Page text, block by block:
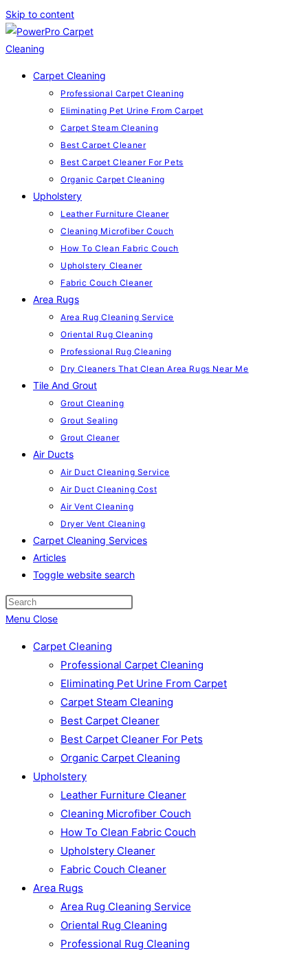
Skip to content
Carpet Cleaning
Professional Carpet Cleaning
Eliminating Pet Urine From Carpet
Carpet Steam Cleaning
Best Carpet Cleaner
Best Carpet Cleaner For Pets
Organic Carpet Cleaning
Upholstery
Leather Furniture Cleaner
Cleaning Microfiber Couch
How To Clean Fabric Couch
Upholstery Cleaner
Fabric Couch Cleaner
Area Rugs
Area Rug Cleaning Service
Oriental Rug Cleaning
Professional Rug Cleaning
Dry Cleaners That Clean Area Rugs Near Me
Tile And Grout
Grout Cleaning
Grout Sealing
Grout Cleaner
Air Ducts
Air Duct Cleaning Service
Air Duct Cleaning Cost
Air Vent Cleaning
Dryer Vent Cleaning
Carpet Cleaning Services
Articles
Toggle website search
Menu Close
Carpet Cleaning
Professional Carpet Cleaning
Eliminating Pet Urine From Carpet
Carpet Steam Cleaning
Best Carpet Cleaner
Best Carpet Cleaner For Pets
Organic Carpet Cleaning
Upholstery
Leather Furniture Cleaner
Cleaning Microfiber Couch
How To Clean Fabric Couch
Upholstery Cleaner
Fabric Couch Cleaner
Area Rugs
Area Rug Cleaning Service
Oriental Rug Cleaning
Professional Rug Cleaning